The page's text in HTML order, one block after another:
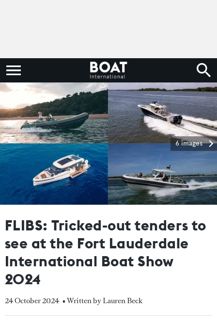
6 images
FLIBS: Tricked-out tenders to
see at the Fort Lauderdale
International Boat Show
2024
24 October 2024 • Written by Lauren Beck